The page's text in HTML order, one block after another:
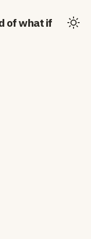
of what if